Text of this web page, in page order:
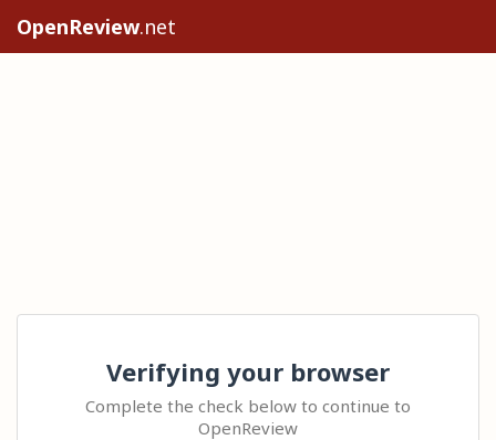
OpenReview.net
Verifying your browser
Complete the check below to continue to
OpenReview